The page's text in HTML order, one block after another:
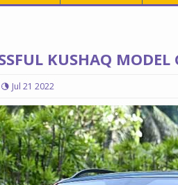
KUSHAQ
Jul 21 2022